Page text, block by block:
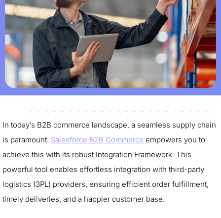
In today’s B2B commerce landscape, a seamless supply chain
is paramount. Salesforce B2B Commerce empowers you to
achieve this with its robust Integration Framework. This
powerful tool enables effortless integration with third-party
logistics (3PL) providers, ensuring efficient order fulfillment,
timely deliveries, and a happier customer base.